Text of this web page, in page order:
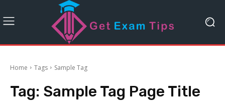
Home Tags Sample Tag
Tag: Sample Tag Page Title